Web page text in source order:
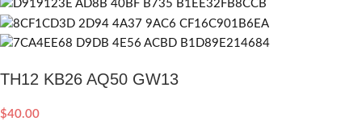
TH12 KB26 AQ50 GW13
$40.00